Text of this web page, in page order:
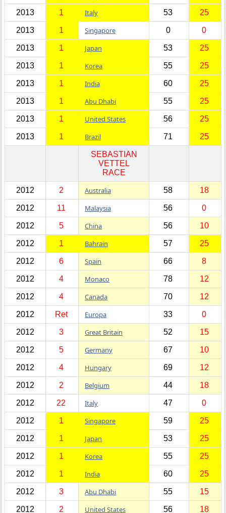
2013 1 Italy 53 25
2013 1 Singapore 0 0
2013 1 Japan 53 25
2013 1 Korea 55 25
2013 1 India 60 25
2013 1 Abu Dhabi 55 25
2013 1 United States 56 25
2013 1 Brazil 71 25
SEBASTIAN
VETTEL
RACE
2012 2 Australia 58 18
2012 11 Malaysia 56 0
2012 5 China 56 10
2012 1 Bahrain 57 25
2012 6 Spain 66 8
2012 4 Monaco 78 12
2012 4 Canada 70 12
2012 Ret Europa 33 0
2012 3 Great Britain 52 15
2012 5 Germany 67 10
2012 4 Hungary 69 12
2012 2 Belgium 44 18
2012 22 Italy 47 0
2012 1 Singapore 59 25
2012 1 Japan 53 25
2012 1 Korea 55 25
2012 1 India 60 25
2012 3 Abu Dhabi 55 15
2012 2 United States 56 18